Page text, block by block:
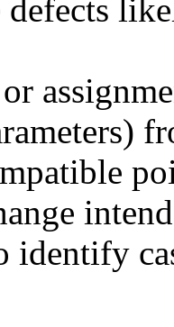
defects
identify